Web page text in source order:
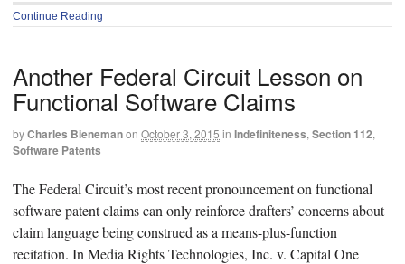
Continue Reading
Another Federal Circuit Lesson on
Functional Software Claims
byCharles Bienemanon October 3, 2015 in Indefiniteness, Section 112,
Software Patents
The Federal Circuit’s most recent pronouncement on functional
software patent claims can only reinforce drafters’ concerns about
claim language being construed as a means-plus-function
recitation. In Media Rights Technologies, Inc. v. Capital One